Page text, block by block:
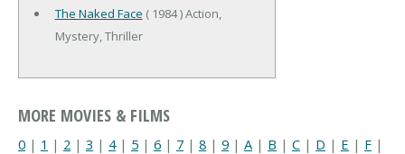
The Naked Face ( 1984 ) Action,
Mystery, Thriller
MORE MOVIES & FILMS
0 | 1 | 2 | 3 | 4| 5 | 6 | 7 | 8 | 9 | A | B | C | D | E | F |